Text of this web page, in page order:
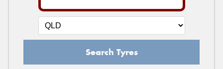
Search Tyres